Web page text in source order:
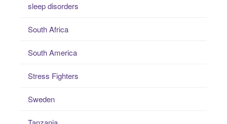
sleep disorders
South Africa
South America
Stress Fighters
Sweden